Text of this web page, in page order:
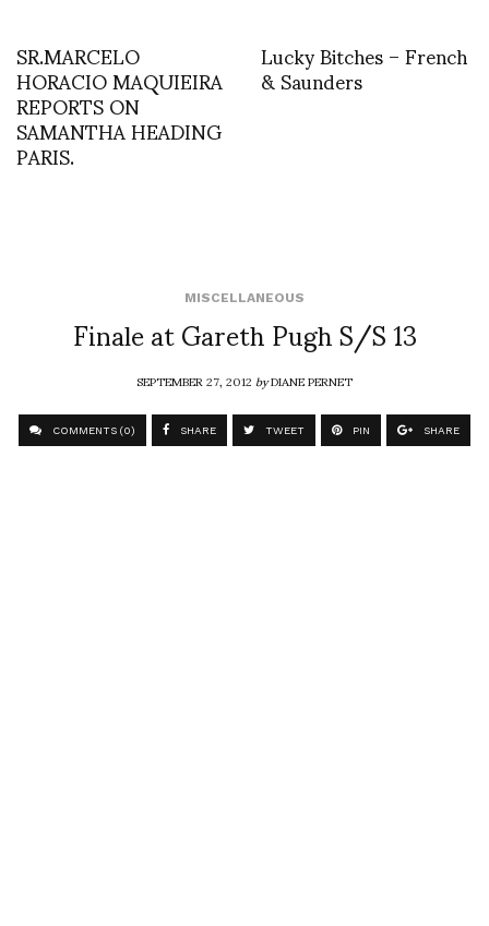
SR.MARCELO
HORACIO MAQUIEIRA
REPORTS ON
SAMANTHA HEADING
PARIS.
Lucky Bitches – French
& Saunders
MISCELLANEOUS
Finale at Gareth Pugh S/S 13
SEPTEMBER 27, 2012byDIANE PERNET
COMMENTS (0) SHARE TWEET PIN SHARE